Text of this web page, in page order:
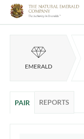
EMERALD
PAIR REPORTS